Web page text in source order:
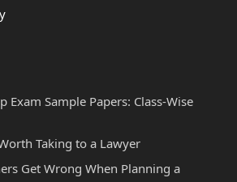
Exam Sample Papers: Class-Wise
Taking to a Lawyer
Get Wrong When Planning a